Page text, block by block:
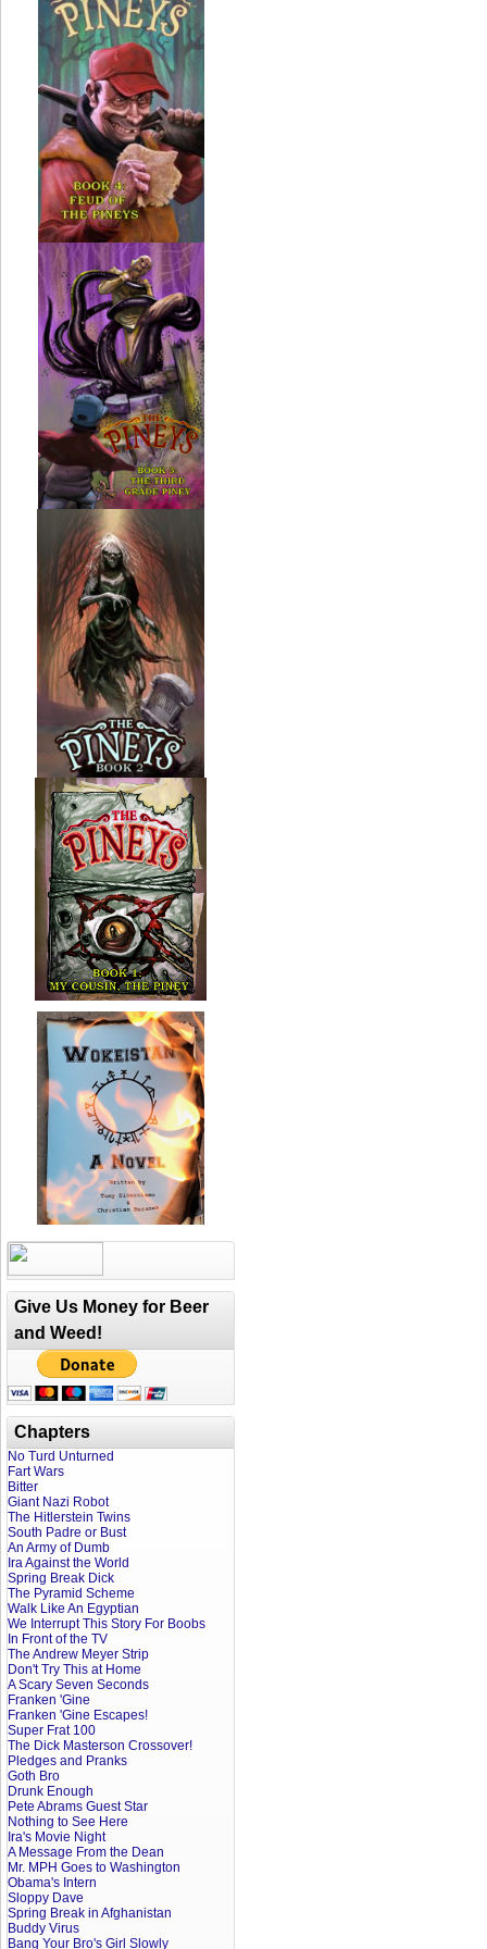
Give Us Money for Beer
and Weed!
Chapters
No Turd Unturned
Fart Wars
Bitter
Giant Nazi Robot
The Hitlerstein Twins
South Padre or Bust
An Army of Dumb
Ira Against the World
Spring Break Dick
The Pyramid Scheme
Walk Like An Egyptian
We Interrupt This Story For Boobs
In Front of the TV
The Andrew Meyer Strip
Don't Try This at Home
A Scary Seven Seconds
Franken 'Gine
Franken 'Gine Escapes!
Super Frat 100
The Dick Masterson Crossover!
Pledges and Pranks
Goth Bro
Drunk Enough
Pete Abrams Guest Star
Nothing to See Here
Ira's Movie Night
A Message From the Dean
Mr. MPH Goes to Washington
Obama's Intern
Sloppy Dave
Spring Break in Afghanistan
Buddy Virus
Bang Your Bro's Girl Slowly